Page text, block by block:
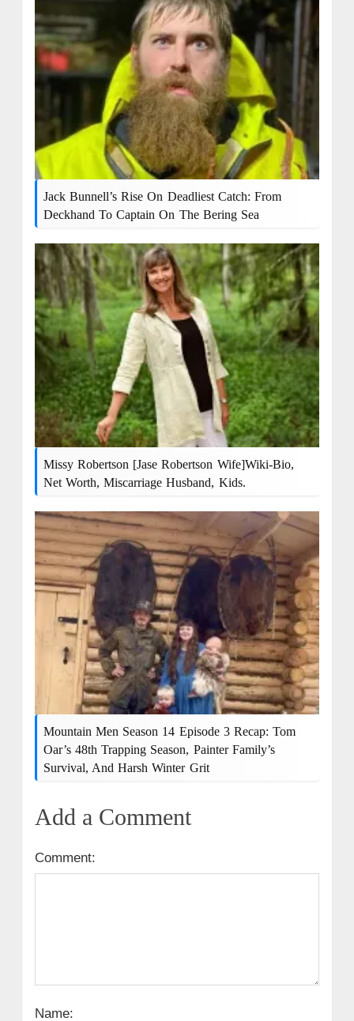
Jack Bunnell’s Rise On Deadliest Catch: From
Deckhand To Captain On The Bering Sea
Missy Robertson [Jase Robertson Wife]Wiki-Bio,
Net Worth, Miscarriage Husband, Kids.
Mountain Men Season 14 Episode 3 Recap: Tom
Oar’s 48th Trapping Season, Painter Family’s
Survival, And Harsh Winter Grit
Add a Comment
Comment:
Name: